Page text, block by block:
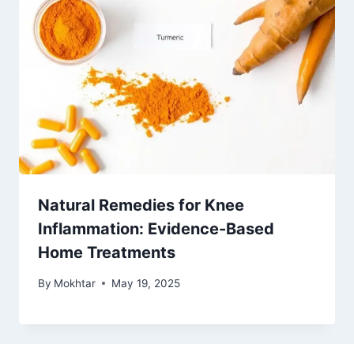
Natural Remedies for Knee
Inflammation: Evidence-Based
Home Treatments
By Mokhtar May 19, 2025